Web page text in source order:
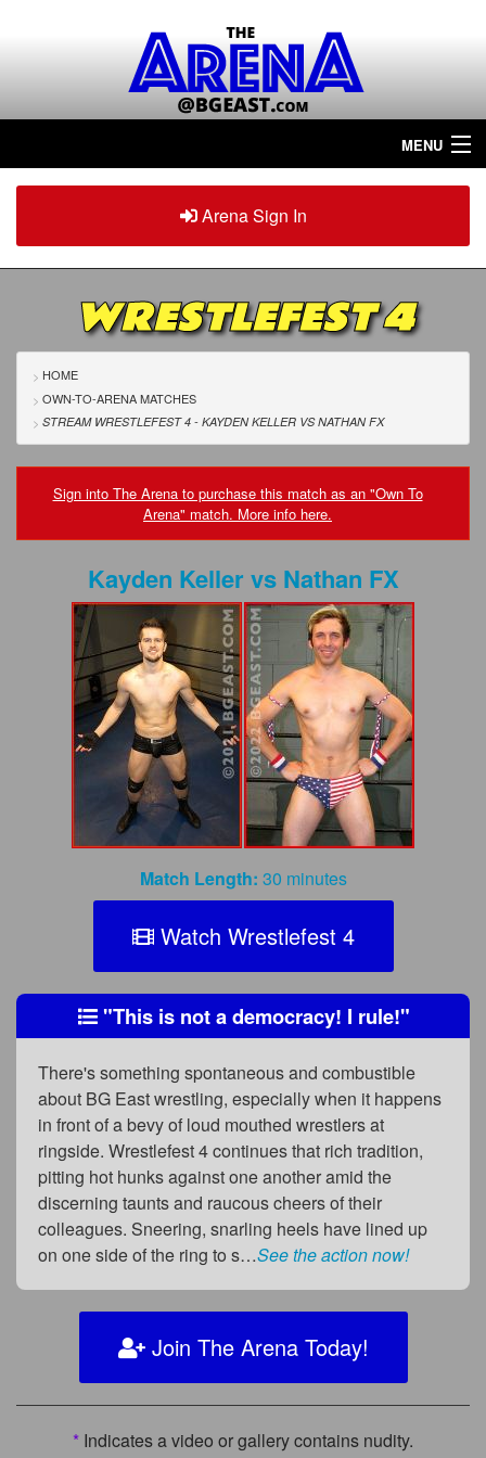
MENU
Home
ArenaPlus
Tour The Arena!
Renew/Upgrade
Contact Us
FAQs
Privacy Policy
Content Removal Request
Subscribe
BGEast.com
Arena Sign In
WRESTLEFEST 4
HOME
OWN-TO-ARENA MATCHES
STREAM WRESTLEFEST 4 - KAYDEN KELLER VSNATHAN FX
Sign into The Arena to purchase this match as an "Own To
Arena" match. More info here.
Kayden Keller vsNathan FX
Match Length: 30 minutes
Watch Wrestlefest 4
"This is not a democracy! I rule!"
There's something spontaneous and combustible
about BG East wrestling, especially when it happens
in front of a bevy of loud mouthed wrestlers at
ringside. Wrestlefest 4 continues that rich tradition,
pitting hot hunks against one another amid the
discerning taunts and raucous cheers of their
colleagues. Sneering, snarling heels have lined up
on one side of the ring to s…See the action now!
Join The Arena Today!
* Indicates a video or gallery contains nudity.